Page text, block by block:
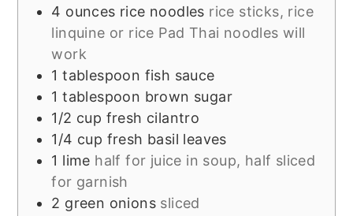
4 ounces rice noodles rice sticks, rice
linquine or rice Pad Thai noodles will
work
1 tablespoon fish sauce
1 tablespoon brown sugar
1/2 cup fresh cilantro
1/4 cup fresh basil leaves
1 lime half for juice in soup, half sliced
for garnish
2 green onions sliced